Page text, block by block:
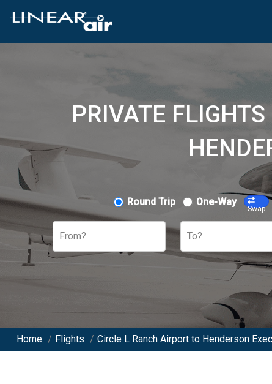
PRIVATE
Round Trip One-Way
Swap
From? To?
Home / Flights / Circle L Ranch Airport to Henderson